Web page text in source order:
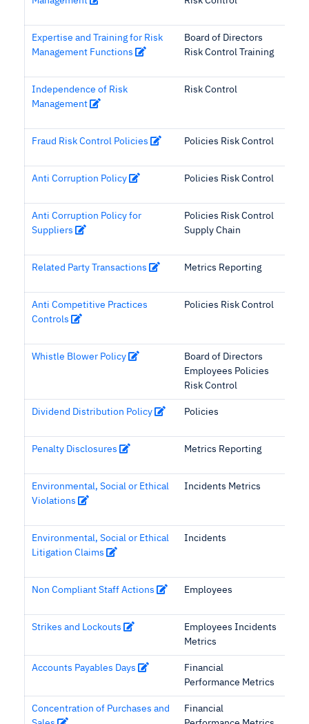
Expertise and Training for Risk
Management Functions
Board of Directors
Risk Control Training
Independence of Risk
Management
Risk Control
Fraud Risk Control Policies Policies Risk Control
Anti Corruption Policy Policies Risk Control
Anti Corruption Policy for
Suppliers
Policies Risk Control
Supply Chain
Related Party Transactions Metrics Reporting
Anti Competitive Practices
Controls
Policies Risk Control
Whistle Blower Policy
Board of Directors
Employees Policies
Risk Control
Dividend Distribution Policy Policies
Penalty Disclosures Metrics Reporting
Environmental, Social or Ethical
Violations
Incidents Metrics
Environmental, Social or Ethical
Litigation Claims
Incidents
Non Compliant Staff Actions Employees
Strikes and Lockouts
Employees Incidents
Metrics
Accounts Payables Days
Financial
Performance Metrics
Concentration of Purchases and
Financial